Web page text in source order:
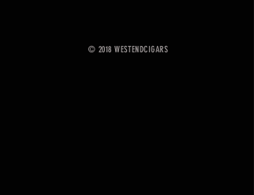
© 2018 WESTENDCIGARS